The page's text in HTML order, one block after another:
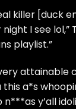
killer [duck
I see
playlist.”
attainable
a*s
y’all